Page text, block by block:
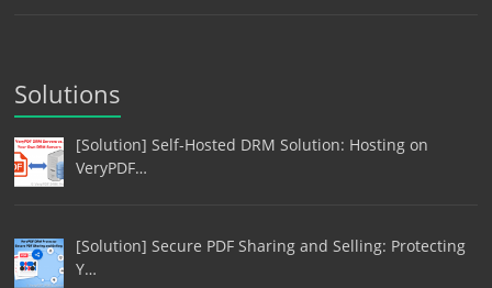
Solutions
[Solution] Self-Hosted DRM Solution: Hosting on
VeryPDF…
[Solution] Secure PDF Sharing and Selling: Protecting
Y…